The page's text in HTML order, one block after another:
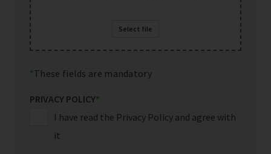
Select file
These fields are mandatory
PRIVACY POLICY*
I have read the Privacy Policy and agree with
it